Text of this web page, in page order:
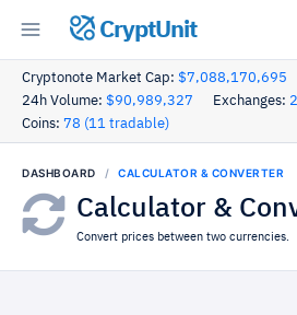
CryptUnit
Cryptonote Market Cap: $7,088,170,695
24h Volume: $90,989,327 Exchanges:
Coins: 78 (11 tradable)
DASHBOARD CALCULATOR & CONVERTER
Calculator &
Convert prices between two currencies.